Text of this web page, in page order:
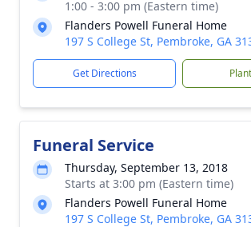
1:00 - 3:00 pm (Eastern time)
Flanders Powell Funeral Home
197 S College St, Pembroke, GA
Get Directions
Funeral Service
Thursday, September 13, 2018
Starts at 3:00 pm (Eastern time)
Flanders Powell Funeral Home
197 S College St, Pembroke, GA